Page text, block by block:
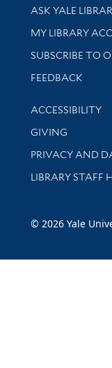
Library
ASK YALE
Get research
MY LIBRARY
SUBSCRIBE TO
Stay updated
FEEDBACK
Library
ACCESSIBILITY
GIVING
PRIVACY AND
LIBRARY STAFF
© 2026 Yale